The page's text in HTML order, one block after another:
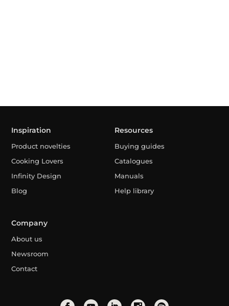
Inspiration
Product novelties
Cooking Lovers
Infinity Design
Blog
Resources
Buying guides
Catalogues
Manuals
Help library
Company
About us
Newsroom
Contact